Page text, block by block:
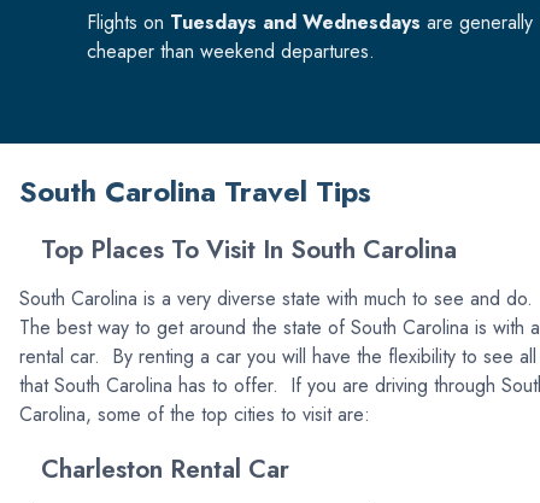
Flights on Tuesdays and Wednesdays are generally
cheaper than weekend departures.
South Carolina Travel Tips
Top Places To Visit In South Carolina
South Carolina is a very diverse state with much to see and do.
The best way to get around the state of South Carolina is with a
rental car. By renting a car you will have the flexibility to see all
that South Carolina has to offer. If you are driving through
Carolina, some of the top cities to visit are:
Charleston Rental Car